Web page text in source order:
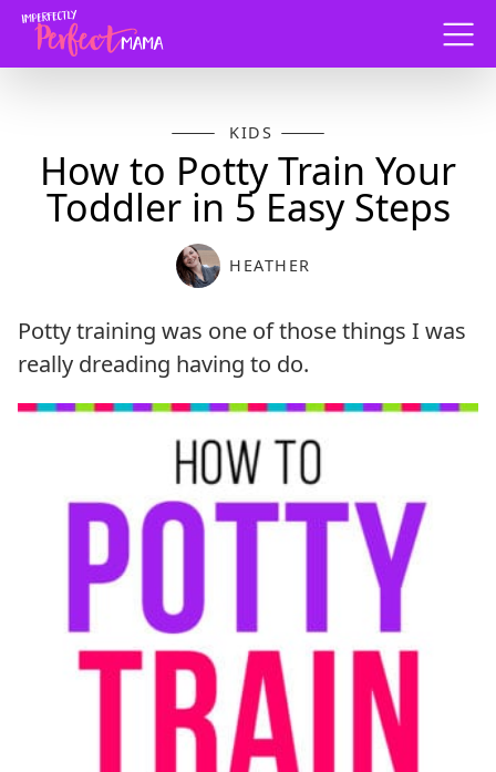
Menu
KIDS
How to Potty Train Your
Toddler in 5 Easy Steps
HEATHER
Potty training was one of those things I was
really dreading having to do.